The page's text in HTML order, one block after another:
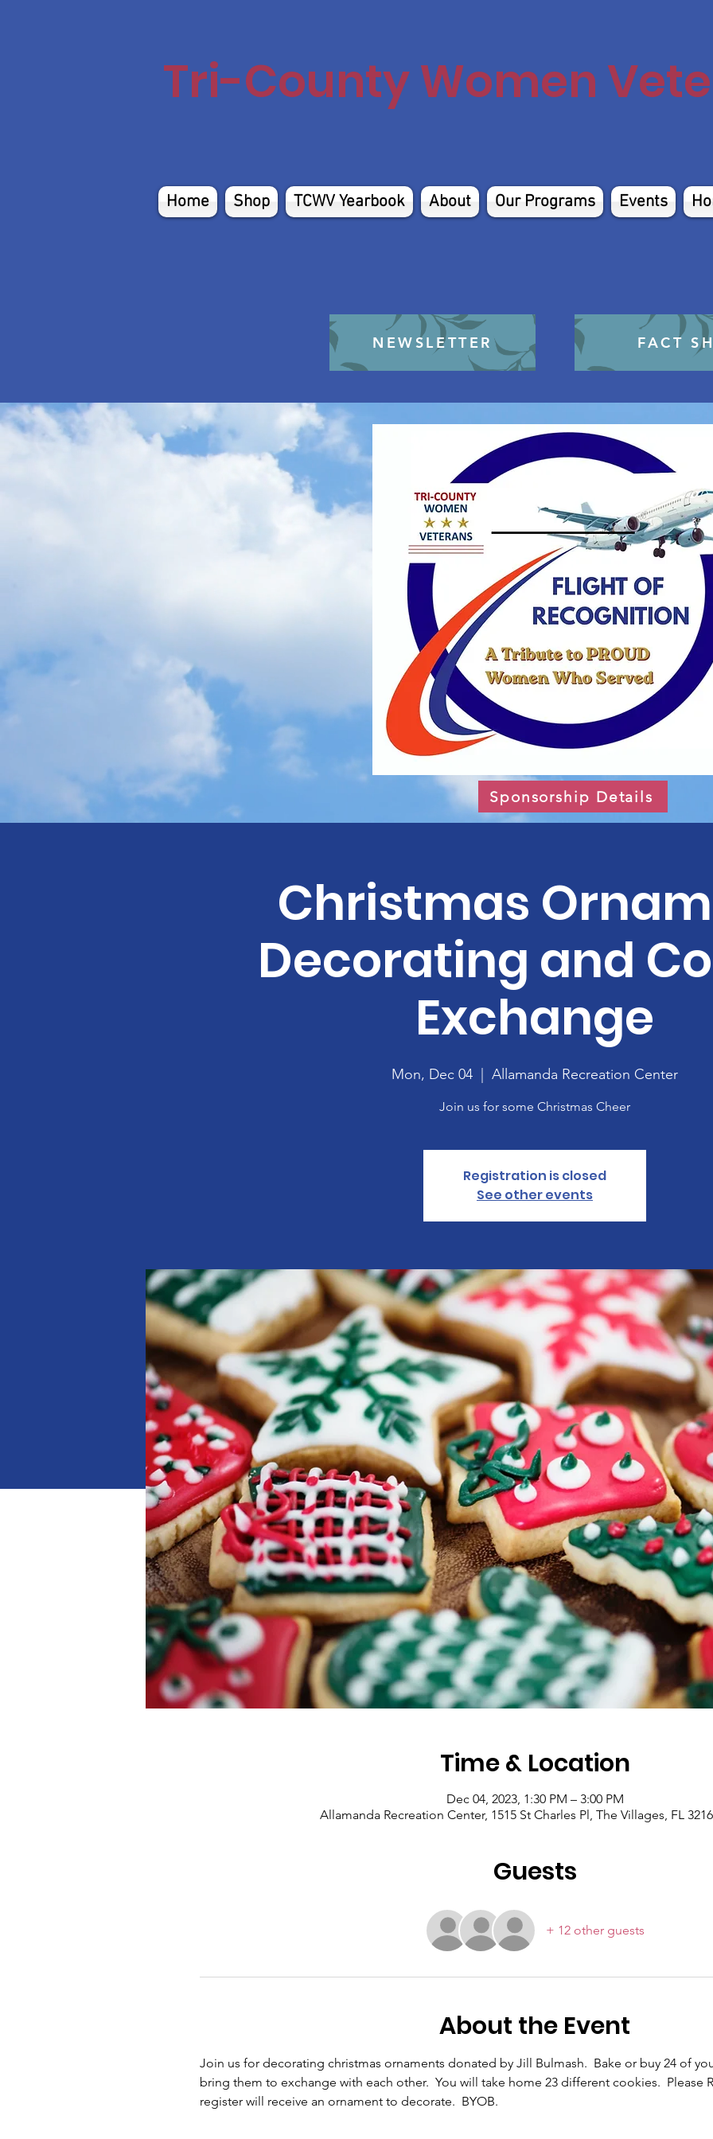
Tri-County Women
Home Shop TCWV Yearbook About Our Programs Events
NEWSLETTER FACT
Sponsorship Details
Christmas
Decorating and
Exchange
Mon, Dec 04 Allamanda Recreation Center
Join us for some Christmas Cheer
Registration is closed
See other events
Time & Location
Dec 04, 2023, 1:30 PM – 3:00 PM
Allamanda Recreation Center, 1515 St Charles Pl, The Villages, FL
Guests
+ 12 other guests
About the Event
Join us for decorating christmas ornaments donated by Jill Bulmash.  Bake or buy 24 of
bring them to exchange with each other.  You will take home 23 different cookies.  Please
register will receive an ornament to decorate.  BYOB.